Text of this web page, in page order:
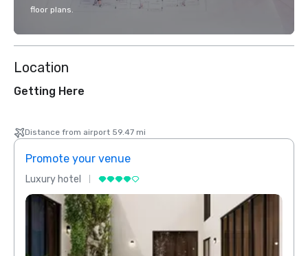
floor plans.
Location
Getting Here
Distance from airport 59.47 mi
Promote your venue
Luxury hotel